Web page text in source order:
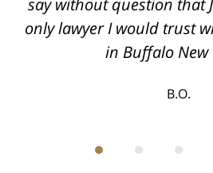
say without question that
only lawyer I would trust
in Buffalo New
B.O.
injuries!
T.F.